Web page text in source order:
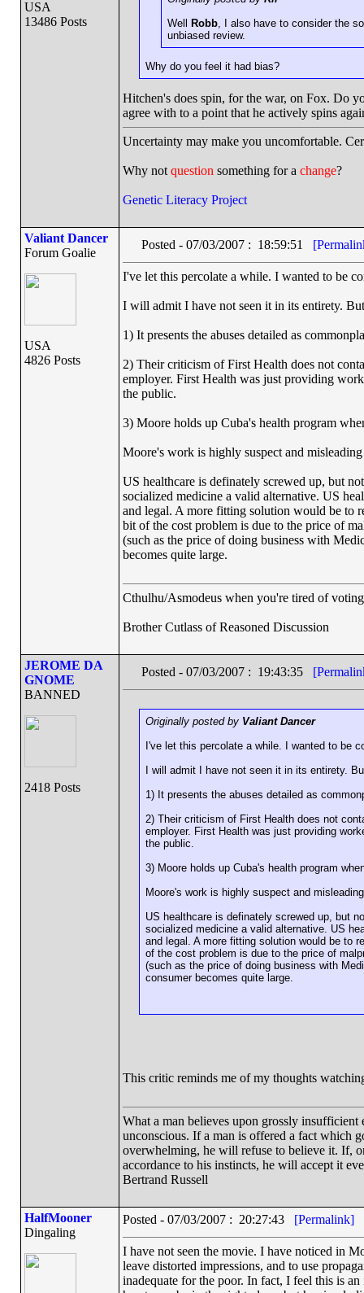
USA
13486 Posts
Well
Robb, I also have to consider the
unbiased review.
Why do you feel it had bias?
Hitchen's does spin, for the war, on Fox. Do
agree with to a point that he actively spins
Uncertainty may make you uncomfortable.
Why not question something for a change?
Genetic Literacy Project
Valiant Dancer
Forum Goalie
USA
4826 Posts
Posted - 07/03/2007 : 18:59:51
I've let this percolate a while. I wanted to be
I will admit I have not seen it in its entirety.
1) It presents the abuses detailed as
2) Their criticism of First Health does not
employer. First Health was just providing
the public.
3) Moore holds up Cuba's health program
Moore's work is highly suspect and
US healthcare is definately screwed up, but
socialized medicine a valid alternative. US
and legal. A more fitting solution would be to
bit of the cost problem is due to the price of
(such as the price of doing business with
becomes quite large.
Cthulhu/Asmodeus when you're tired of
Brother Cutlass of Reasoned Discussion
JEROME DA
GNOME
BANNED
2418 Posts
Posted - 07/03/2007 : 19:43:35
Originally posted by Valiant Dancer
I've let this percolate a while. I wanted to be
I will admit I have not seen it in its entirety.
1) It presents the abuses detailed as
2) Their criticism of First Health does not
employer. First Health was just providing
the public.
3) Moore holds up Cuba's health program
Moore's work is highly suspect and
US healthcare is definately screwed up, but
socialized medicine a valid alternative. US
and legal. A more fitting solution would be to
of the cost problem is due to the price of
(such as the price of doing business with
consumer becomes quite large.
This critic reminds me of my thoughts
What a man believes upon grossly
unconscious. If a man is offered a fact which
overwhelming, he will refuse to believe it. If,
accordance to his instincts, he will accept it
Bertrand Russell
HalfMooner
Dingaling
Posted - 07/03/2007 : 20:27:43 [Permalink]
I have not seen the movie. I have noticed in
leave distorted impressions, and to use
inadequate for the poor. In fact, I feel this is